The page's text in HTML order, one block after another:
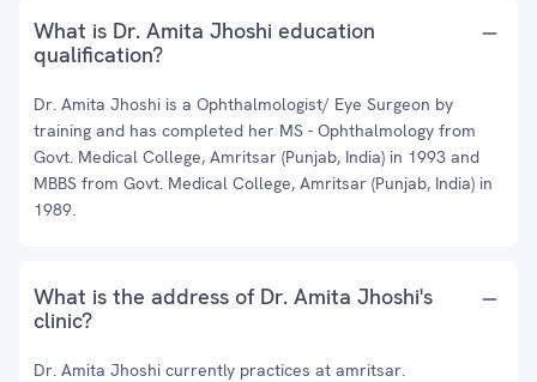
What is Dr. Amita Jhoshi education
qualification?
Dr. Amita Jhoshi is a Ophthalmologist/ Eye Surgeon by
training and has completed her MS - Ophthalmology from
Govt. Medical College, Amritsar (Punjab, India) in 1993 and
MBBS from Govt. Medical College, Amritsar (Punjab, India) in
1989.
What is the address of Dr. Amita Jhoshi's
clinic?
Dr. Amita Jhoshi currently practices at amritsar.